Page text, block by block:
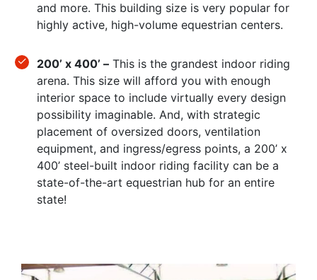
and more. This building size is very popular for
highly active, high-volume equestrian centers.
200’ x 400’ – This is the grandest indoor riding
arena. This size will afford you with enough
interior space to include virtually every design
possibility imaginable. And, with strategic
placement of oversized doors, ventilation
equipment, and ingress/egress points, a 200’ x
400’ steel-built indoor riding facility can be a
state-of-the-art equestrian hub for an entire
state!